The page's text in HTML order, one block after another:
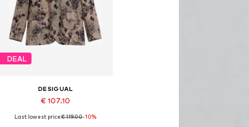
DEAL
DESIGUAL
€ 107.10
Available sizes: 34, 36, 38, 40, 42
Last lowest price:€ 119.00-10%